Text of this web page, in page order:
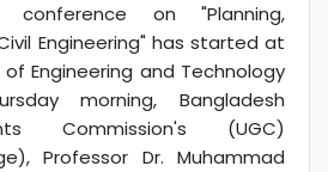
conference on "Planning,
Engineering" has started at
of Engineering and Technology
morning, Bangladesh
Commission's (UGC)
Professor Dr. Muhammad